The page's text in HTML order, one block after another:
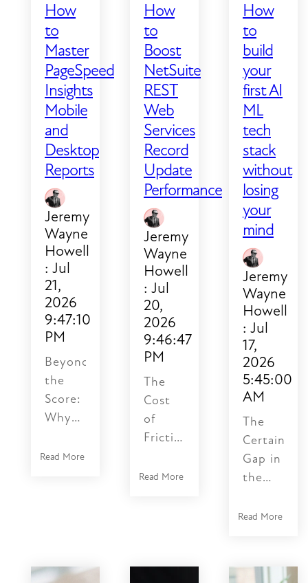
How
to
Master
PageSpeed
Insights
Mobile
and
Desktop
Reports
Jeremy
Wayne
Howell
: Jul
21,
2026
9:47:10
PM
Beyond
the
Score:
Why
is a
to use
Read More
How
to
Boost
NetSuite
REST
Web
Services
Record
Update
Performance
Jeremy
Wayne
Howell
: Jul
20,
2026
9:46:47
PM
The
Cost
of
Friction:
Your
Business
Read More
How
to
build
your
first AI
ML
tech
stack
without
losing
your
mind
Jeremy
Wayne
Howell
: Jul
17,
2026
5:45:00
AM
The
Certainty
Gap in
the
Age
tech
Read More